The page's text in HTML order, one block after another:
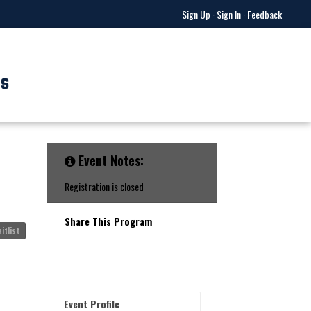
Sign Up ·Sign In·Feedback
Event Notes:
Registration is closed
Share This Program
Event Profile